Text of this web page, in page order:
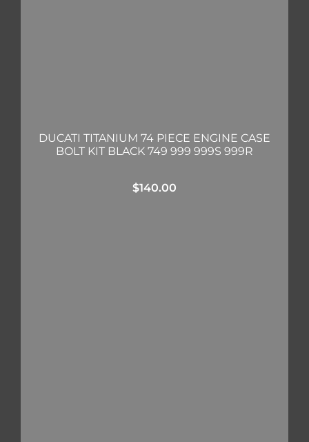
DUCATI TITANIUM 74 PIECE ENGINE CASE
BOLT KIT BLACK 749 999 999S 999R
$140.00